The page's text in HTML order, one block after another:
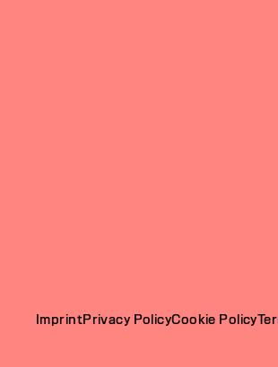
ImprintPrivacy PolicyCookie Policy